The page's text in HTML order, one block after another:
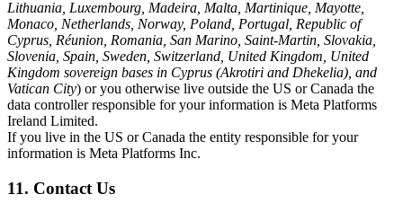
Lithuania, Luxembourg, Madeira, Malta, Martinique, Mayotte,
Monaco, Netherlands, Norway, Poland, Portugal, Republic of
Cyprus, Réunion, Romania, San Marino, Saint-Martin, Slovakia,
Slovenia, Spain, Sweden, Switzerland, United Kingdom, United
Kingdom sovereign bases in Cyprus (Akrotiri and Dhekelia), and
Vatican City) or you otherwise live outside the US or Canada the
data controller responsible for your information is Meta Platforms
Ireland Limited.
If you live in the US or Canada the entity responsible for your
information is Meta Platforms Inc.
11. Contact Us